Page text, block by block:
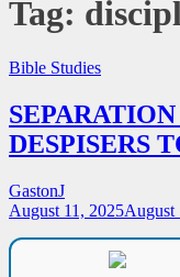
Tag:
Bible Studies
DESPISERS
GastonJ
August 11, 2025August